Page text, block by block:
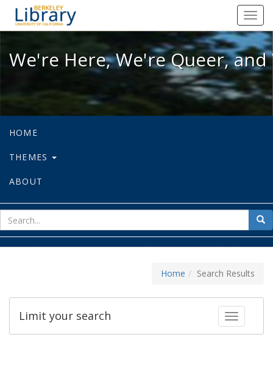
We're Here, We're Queer, and
We're Here, We're Queer,
HOME
THEMES
ABOUT
for
Home Search Results
Toggle
Limit your search